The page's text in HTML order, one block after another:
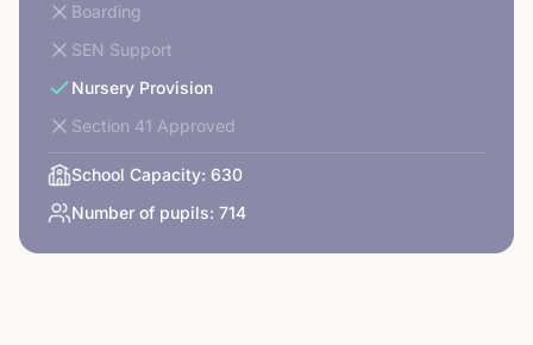
Boarding
SEN Support
Nursery Provision
Section 41 Approved
School Capacity: 630
Number of pupils: 714